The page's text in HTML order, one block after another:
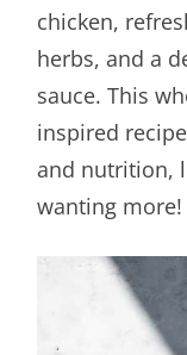
chicken,
herbs, and a
sauce. This
inspired
and nutrition,
wanting more!